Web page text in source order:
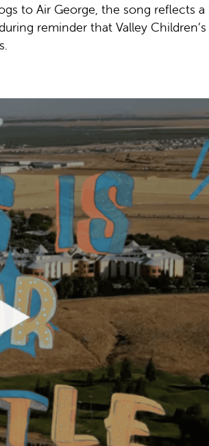
to Air George, the song reflects
reminder that Valley